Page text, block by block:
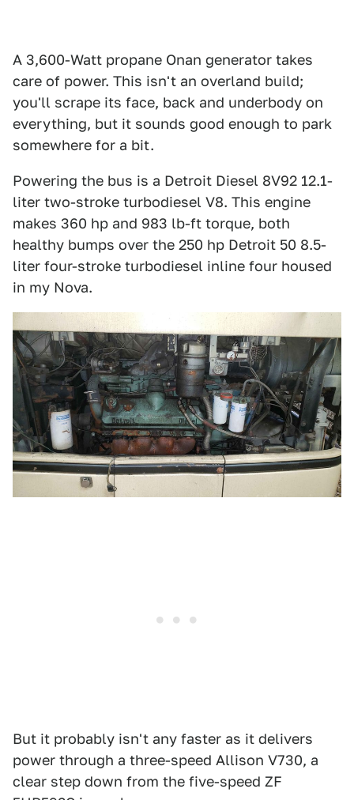
A 3,600-Watt propane Onan generator takes
care of power. This isn't an overland build;
you'll scrape its face, back and underbody on
everything, but it sounds good enough to park
somewhere for a bit.
Powering the bus is a Detroit Diesel 8V92 12.1-
liter two-stroke turbodiesel V8. This engine
makes 360 hp and 983 lb-ft torque, both
healthy bumps over the 250 hp Detroit 50 8.5-
liter four-stroke turbodiesel inline four housed
in my Nova.
But it probably isn't any faster as it delivers
power through a three-speed Allison V730, a
clear step down from the five-speed ZF